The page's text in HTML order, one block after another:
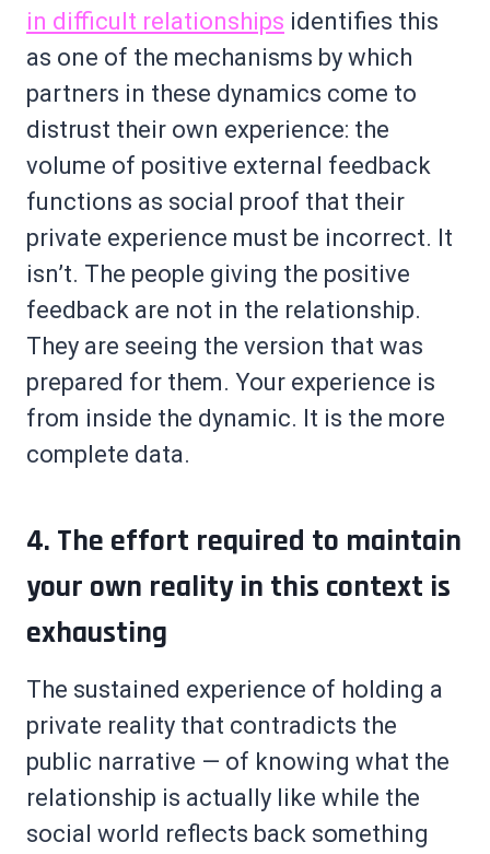
in difficult relationships identifies this
as one of the mechanisms by which
partners in these dynamics come to
distrust their own experience: the
volume of positive external feedback
functions as social proof that their
private experience must be incorrect. It
isn’t. The people giving the positive
feedback are not in the relationship.
They are seeing the version that was
prepared for them. Your experience is
from inside the dynamic. It is the more
complete data.
4. The effort required to maintain
your own reality in this context is
exhausting
The sustained experience of holding a
private reality that contradicts the
public narrative — of knowing what the
relationship is actually like while the
social world reflects back something